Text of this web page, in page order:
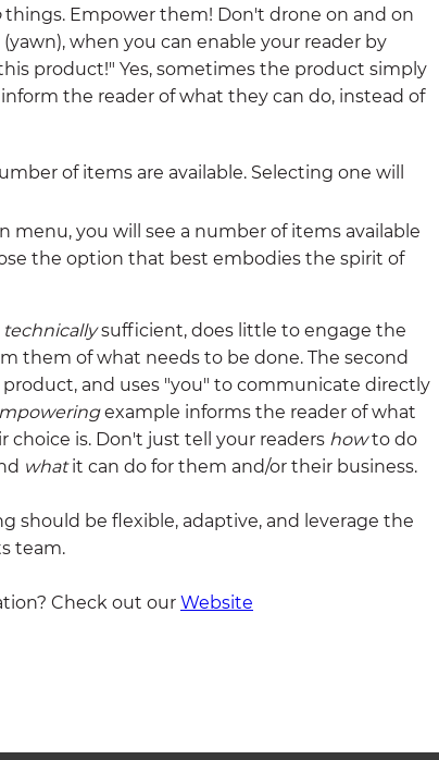
things. Empower them! Don't drone on and on
when you can enable your reader by
product!" Yes, sometimes the product simply
the reader of what they can do, instead of
of items are available. Selecting one will
menu, you will see a number of items available
the option that best embodies the spirit of
technicallysufficient, does little to engage the
them of what needs to be done. The second
and uses "you" to communicate directly
example informs the reader of what
is. Don't just tell your readers howto do
whatit can do for them and/or their business.
should be flexible, adaptive, and leverage the
team.
Check out our Website